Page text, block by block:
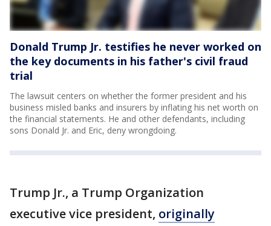
Donald Trump Jr. testifies he never worked on
the key documents in his father's civil fraud
trial
The lawsuit centers on whether the former president and his
business misled banks and insurers by inflating his net worth on
the financial statements. He and other defendants, including
sons Donald Jr. and Eric, deny wrongdoing.
Trump Jr., a Trump Organization
executive vice president, originally